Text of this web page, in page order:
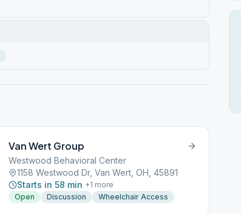
Van Wert Group
Westwood Behavioral Center
1158 Westwood Dr, Van Wert, OH, 45891
Starts in 58 min +1 more
Open
Discussion Wheelchair Access